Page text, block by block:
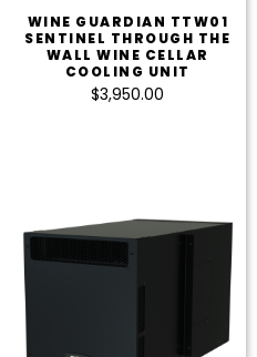
WINE GUARDIAN TTW01
SENTINEL THROUGH THE
WALL WINE CELLAR
COOLING UNIT
$3,950.00